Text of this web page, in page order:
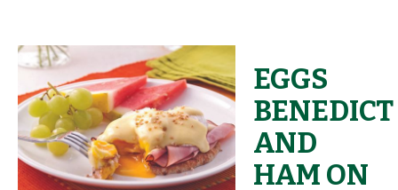
EGGS
BENEDICT
AND
HAM ON